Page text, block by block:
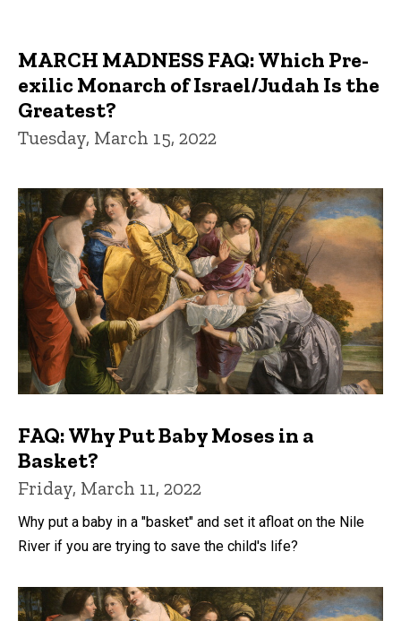
MARCH MADNESS FAQ: Which Pre-
exilic Monarch of Israel/Judah Is the
Greatest?
Tuesday, March 15, 2022
FAQ: Why Put Baby Moses in a
Basket?
Friday, March 11, 2022
Why put a baby in a "basket" and set it afloat on the Nile
River if you are trying to save the child's life?